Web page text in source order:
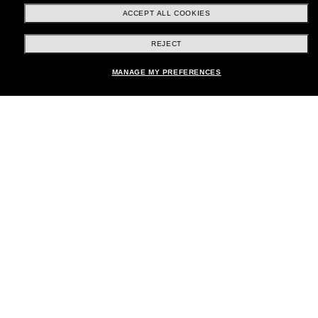
Add to bag
Shopping online
ACCEPT ALL COOKIES
REJECT
MANAGE MY PREFERENCES